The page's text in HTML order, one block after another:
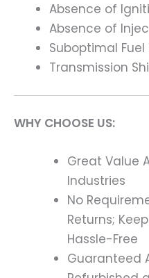
Absence of
Absence of
Suboptimal
Transmission
WHY CHOOSE US:
Great Value
Industries
No
Returns;
Hassle-Free
Guaranteed